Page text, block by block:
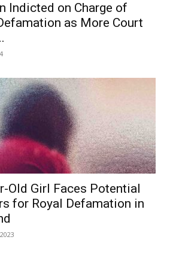
Indicted on Charge of
as More Court
Old Girl Faces Potential
for Royal Defamation in